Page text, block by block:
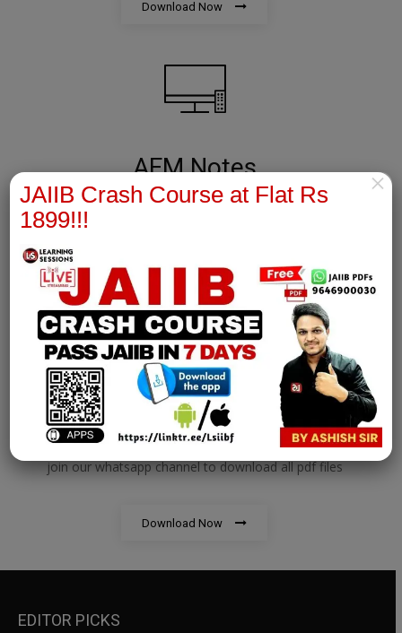
Download Now
AFM Notes
join our whatsapp channel to download all pdf files
Download Now
RBWM Notes
join our whatsapp channel to download all pdf files
Download Now
EDITOR PICKS
JAIIB Crash Course at Flat Rs
1899!!!
×